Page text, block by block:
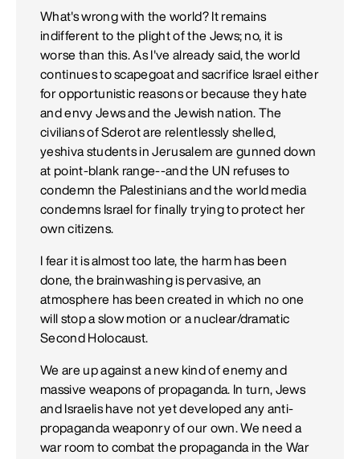
What's wrong with the world? It remains
indifferent to the plight of the Jews; no, it is
worse than this. As I've already said, the world
continues to scapegoat and sacrifice Israel either
for opportunistic reasons or because they hate
and envy Jews and the Jewish nation. The
civilians of Sderot are relentlessly shelled,
yeshiva students in Jerusalem are gunned down
at point-blank range--and the UN refuses to
condemn the Palestinians and the world media
condemns Israel for finally trying to protect her
own citizens.
I fear it is almost too late, the harm has been
done, the brainwashing is pervasive, an
atmosphere has been created in which no one
will stop a slow motion or a nuclear/dramatic
Second Holocaust.
We are up against a new kind of enemy and
massive weapons of propaganda. In turn, Jews
and Israelis have not yet developed any anti-
propaganda weaponry of our own. We need a
war room to combat the propaganda in the War